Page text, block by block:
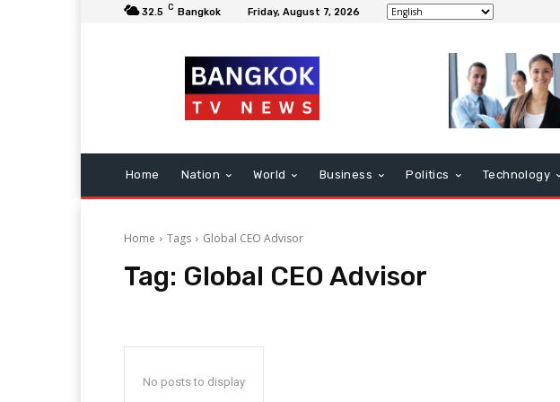
32.5 C Bangkok Friday, August 7, 2026
Home Nation World Business Politics Technology
Home Tags Global CEO Advisor
Tag: Global CEO Advisor
No posts to display